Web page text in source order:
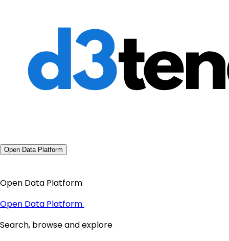
Open Data Platform
Open Data Platform
Open Data Platform
Search, browse and explore